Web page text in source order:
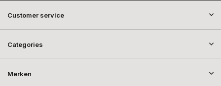
Customer service
Categories
Merken